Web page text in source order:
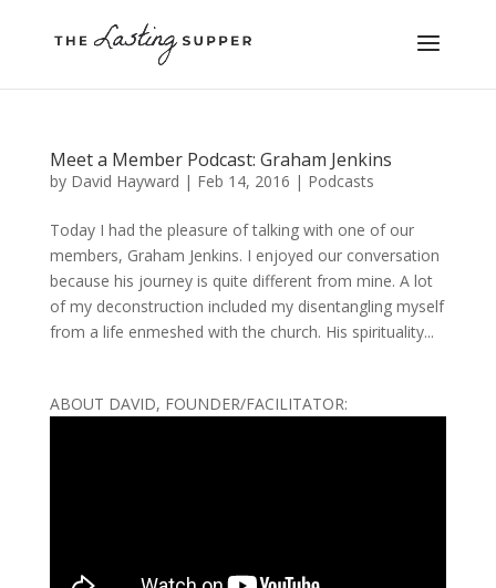
Meet a Member Podcast: Graham Jenkins
by David Hayward | Feb 14, 2016 | Podcasts
Today I had the pleasure of talking with one of our
members, Graham Jenkins. I enjoyed our conversation
because his journey is quite different from mine. A lot
of my deconstruction included my disentangling myself
from a life enmeshed with the church. His spirituality...
ABOUT DAVID, FOUNDER/FACILITATOR: